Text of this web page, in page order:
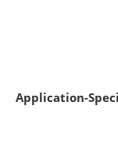
Application-